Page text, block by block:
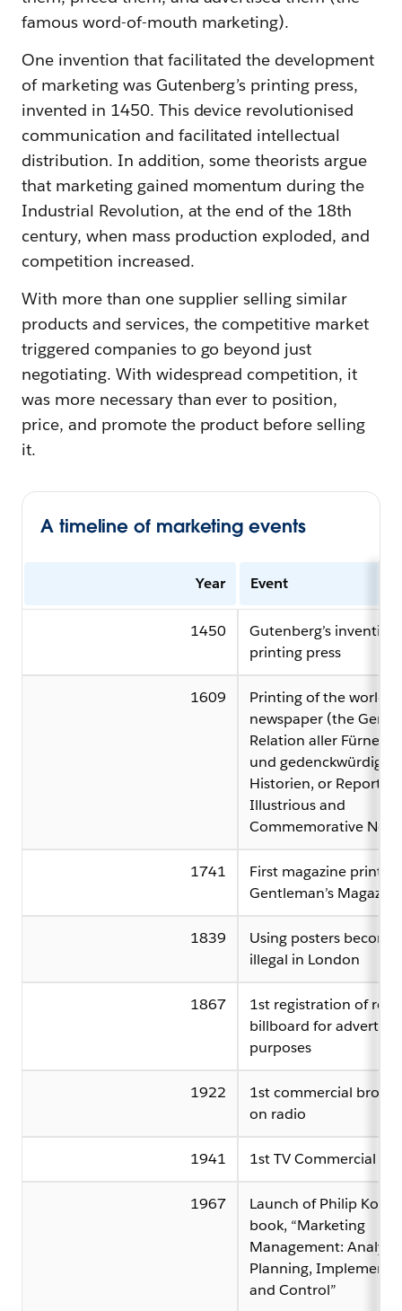
famous word-of-mouth marketing).
One invention that facilitated the development
of marketing was Gutenberg’s printing press,
invented in 1450. This device revolutionised
communication and facilitated intellectual
distribution. In addition, some theorists argue
that marketing gained momentum during the
Industrial Revolution, at the end of the 18th
century, when mass production exploded, and
competition increased.
With more than one supplier selling similar
products and services, the competitive market
triggered companies to go beyond just
negotiating. With widespread competition, it
was more necessary than ever to position,
price, and promote the product before selling
it.
A timeline of marketing events
Year Event
1450
Gutenberg’s
printing press
1609
Printing of the world’s
newspaper (the
Relation aller
und gedenckwürdigen
Historien, or Report of
Illustrious and
Commemorative
1741
First magazine
Gentleman’s
1839
Using posters
illegal in London
1867
1st registration of
billboard for
purposes
1922
1st commercial
on radio
1941 1st TV Commercial
1967
Launch of Philip
book, “Marketing
Management:
Planning,
and Control”